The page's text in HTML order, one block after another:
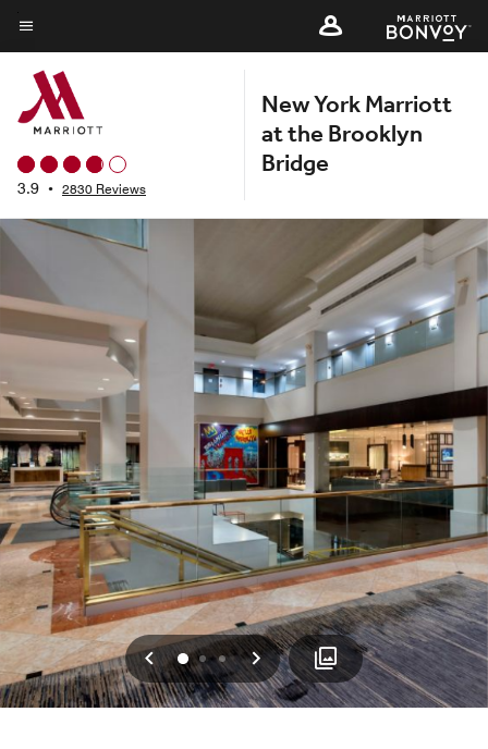
Skip
to
main
content
Menu text
3.9 • 2830 Reviews
New York Marriott
at the Brooklyn
Bridge
Previous
012 Next